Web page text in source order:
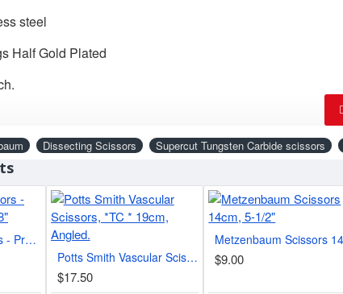
steel
Half Gold Plated
Dissecting Scissors Supercut Tungsten Carbide scissors
Solz Breast Scissors - Probe Ends 20cm / 8"
Potts Smith Vascular Scissors, *TC * 19cm, Angled.
$17.50
$9.00